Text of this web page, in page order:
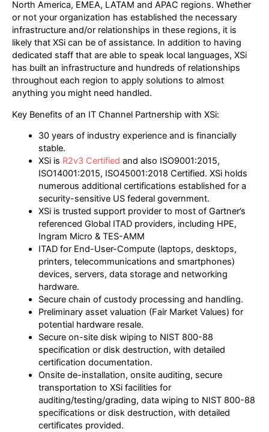
North America, EMEA, LATAM and APAC regions. Whether
or not your organization has established the necessary
infrastructure and/or relationships in these regions, it is
likely that XSi can be of assistance. In addition to having
dedicated staff that are able to speak local languages, XSi
has built an infrastructure and hundreds of relationships
throughout each region to apply solutions to almost
anything you might need handled.
Key Benefits of an IT Channel Partnership with XSi:
30 years of industry experience and is financially
stable.
XSi is R2v3 Certified and also ISO9001:2015,
ISO14001:2015, ISO45001:2018 Certified. XSi holds
numerous additional certifications established for a
security-sensitive US federal government.
XSi is trusted support provider to most of Gartner’s
referenced Global ITAD providers, including HPE,
Ingram Micro & TES-AMM
ITAD for End-User-Compute (laptops, desktops,
printers, telecommunications and smartphones)
devices, servers, data storage and networking
hardware.
Secure chain of custody processing and handling.
Preliminary asset valuation (Fair Market Values) for
potential hardware resale.
Secure on-site disk wiping to NIST 800-88
specification or disk destruction, with detailed
certification documentation.
Onsite de-installation, onsite auditing, secure
transportation to XSi facilities for
auditing/testing/grading, data wiping to NIST 800-88
specifications or disk destruction, with detailed
certificates provided.